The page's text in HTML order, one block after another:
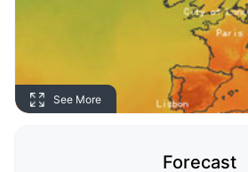
See More
Forecast